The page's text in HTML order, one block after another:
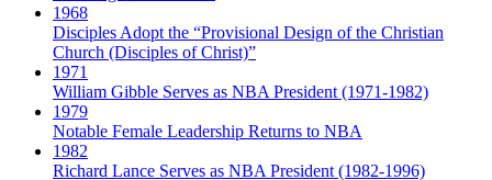
1968
Disciples Adopt the “Provisional Design of the Christian
Church (Disciples of Christ)​”
1971
William Gibble Serves as NBA President (1971-1982)
1979
Notable Female Leadership Returns to NBA
1982
Richard Lance Serves as NBA President (1982-1996)